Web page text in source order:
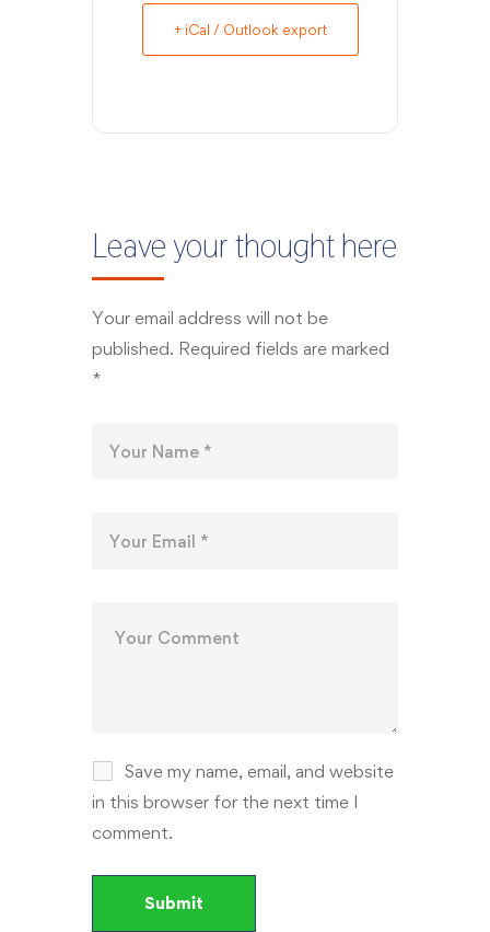
+ iCal / Outlook export
Leave your thought here
Your email address will not be
published. Required fields are marked
*
Save my name, email, and website
in this browser for the next time I
comment.